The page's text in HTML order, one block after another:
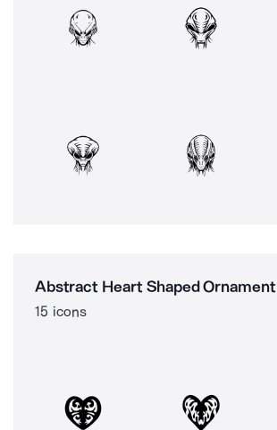
Abstract Heart Shaped Ornament
15 icons